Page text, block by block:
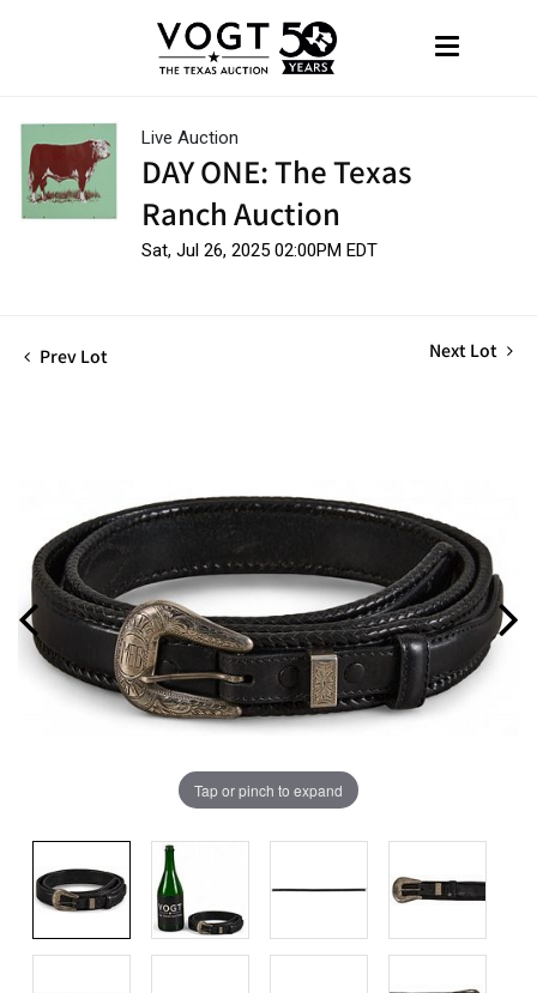
Live Auction
DAY ONE: The Texas
Ranch Auction
Sat, Jul 26, 2025 02:00PM EDT
Prev Lot Next Lot
Tap or pinch to expand